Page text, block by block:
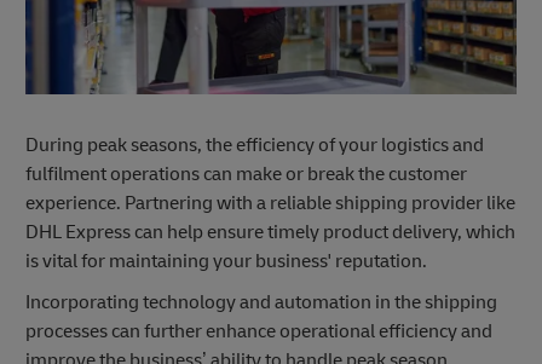
During peak seasons, the efficiency of your logistics and
fulfilment operations can make or break the customer
experience. Partnering with a reliable shipping provider like
DHL Express can help ensure timely product delivery, which
is vital for maintaining your business' reputation.
Incorporating technology and automation in the shipping
processes can further enhance operational efficiency and